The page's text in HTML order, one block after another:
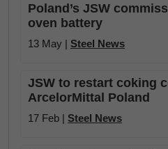
Poland’s JSW
oven battery
13 May | Steel News
JSW to restart coking
ArcelorMittal Poland
17 Feb | Steel News